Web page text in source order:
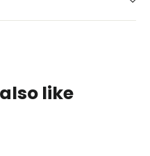
like